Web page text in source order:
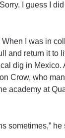
I guess I
I was in
and return it to
dig in
Crow, who
academy at
sometimes,”